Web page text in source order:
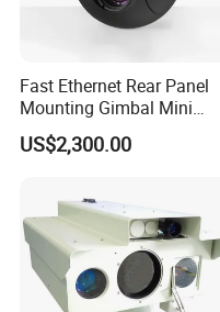
Fast Ethernet Rear Panel
Mounting Gimbal Mini
Security PTZ IP Pod with
Tracking Recognition and
Capabilities 8mm18mm
Drone Thermal Camera
US$2,300.00